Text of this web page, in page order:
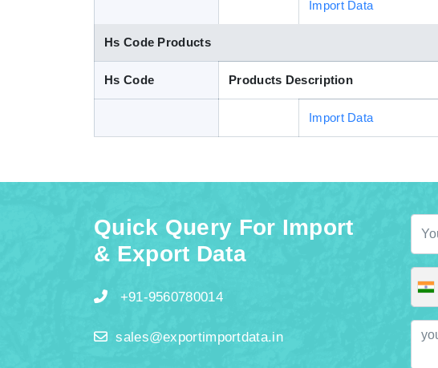
Import Data
Hs Code Products
Hs Code Products Description
Import Data
Quick Query For Import
& Export Data
+91-9560780014
sales@exportimportdata.in